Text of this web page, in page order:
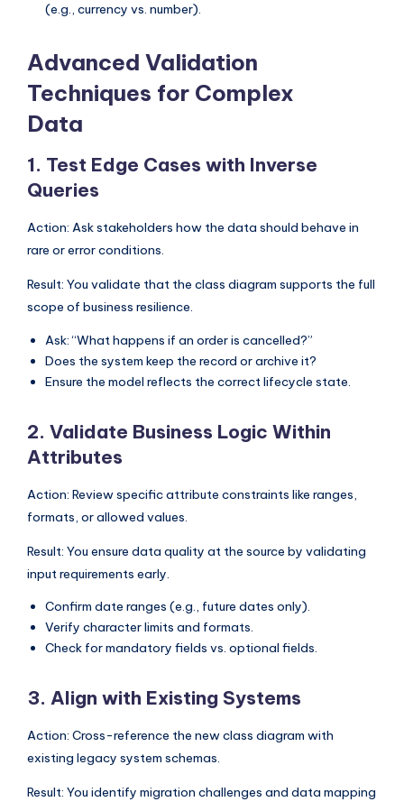
(e.g., currency vs. number).
Advanced Validation
Techniques for Complex
Data
1. Test Edge Cases with Inverse
Queries
Action: Ask stakeholders how the data should behave in
rare or error conditions.
Result: You validate that the class diagram supports the full
scope of business resilience.
Ask: “What happens if an order is cancelled?”
Does the system keep the record or archive it?
Ensure the model reflects the correct lifecycle state.
2. Validate Business Logic Within
Attributes
Action: Review specific attribute constraints like ranges,
formats, or allowed values.
Result: You ensure data quality at the source by validating
input requirements early.
Confirm date ranges (e.g., future dates only).
Verify character limits and formats.
Check for mandatory fields vs. optional fields.
3. Align with Existing Systems
Action: Cross-reference the new class diagram with
existing legacy system schemas.
Result: You identify migration challenges and data mapping